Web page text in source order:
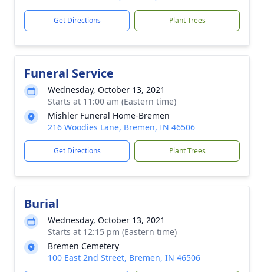
Get Directions Plant Trees
Funeral Service
Wednesday, October 13, 2021
Starts at 11:00 am (Eastern time)
Mishler Funeral Home-Bremen
216 Woodies Lane, Bremen, IN 46506
Get Directions Plant Trees
Burial
Wednesday, October 13, 2021
Starts at 12:15 pm (Eastern time)
Bremen Cemetery
100 East 2nd Street, Bremen, IN 46506